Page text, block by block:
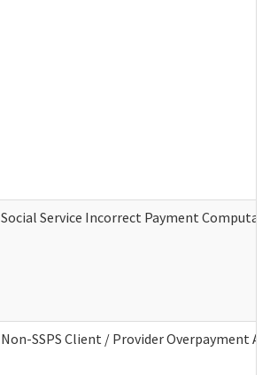
Social Service Incorrect Payment
Non-SSPS Client / Provider Overpayment